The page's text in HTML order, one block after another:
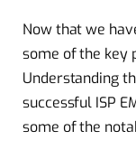
Now that we
some of the key
Understanding
successful ISP
some of the